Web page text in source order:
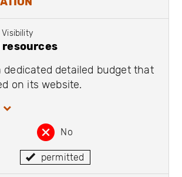
resources
dedicated detailed budget that
on its website.
No
permitted